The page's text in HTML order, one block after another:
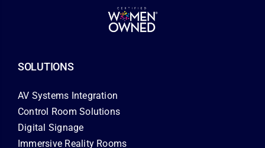
SOLUTIONS
AV Systems Integration
Control Room Solutions
Digital Signage
Immersive Reality Rooms